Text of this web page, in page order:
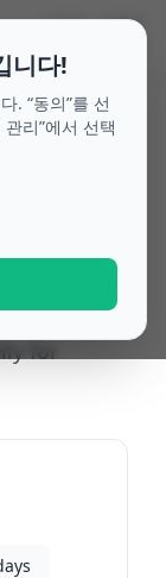
for
니다!
. “동의”를 선
리”에서 선택